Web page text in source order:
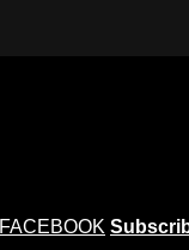
FACEBOOK